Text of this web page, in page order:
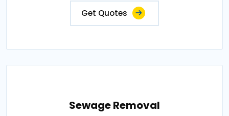
Get Quotes
Sewage Removal